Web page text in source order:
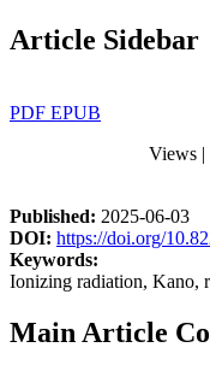
Article Sidebar
PDF EPUB
Views
Published: 2025-06-03
DOI: https://doi.org/
Keywords:
Ionizing radiation, Kano,
Main Article